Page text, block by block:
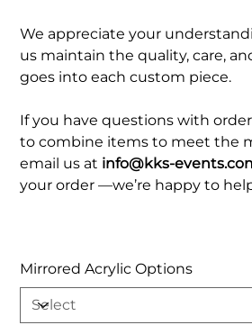
We appreciate your
us maintain the quality, care,
goes into each custom piece.
If you have questions with
to combine items to meet the
email us at info@kks-
your order —we’re happy to
Mirrored Acrylic Options